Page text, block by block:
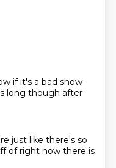
if it's a bad show
long though after
just like there's so
of right now there is